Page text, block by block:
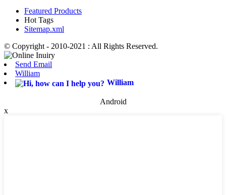
Featured Products
Hot Tags
Sitemap.xml
© Copyright - 2010-2021 : All Rights Reserved.
Send Email
William
William
Android
x